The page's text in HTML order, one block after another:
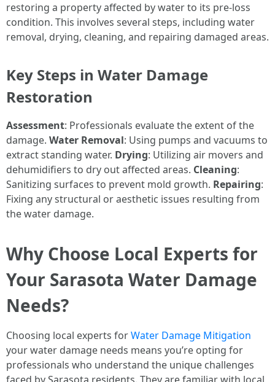
restoring a property affected by water to its pre-loss
condition. This involves several steps, including water
removal, drying, cleaning, and repairing damaged areas.
Key Steps in Water Damage
Restoration
Assessment: Professionals evaluate the extent of the
damage. Water Removal: Using pumps and vacuums to
extract standing water. Drying: Utilizing air movers and
dehumidifiers to dry out affected areas. Cleaning:
Sanitizing surfaces to prevent mold growth. Repairing:
Fixing any structural or aesthetic issues resulting from
the water damage.
Why Choose Local Experts for
Your Sarasota Water Damage
Needs?
Choosing local experts forWater Damage Mitigation
your water damage needs means you’re opting for
professionals who understand the unique challenges